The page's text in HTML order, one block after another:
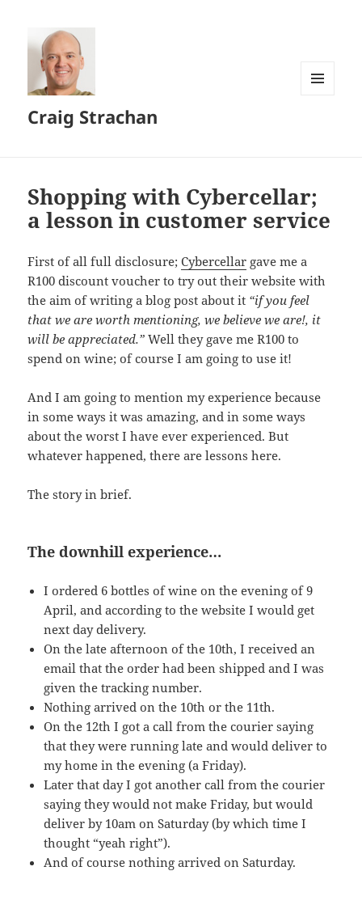
Craig Strachan
Shopping with Cybercellar;
a lesson in customer service
First of all full disclosure;Cybercellar gave me a
R100 discount voucher to try out their website with
the aim of writing a blog post about it “if you feel
that we are worth mentioning, we believe we are!, it
will be appreciated.” Well they gave meR100 to
spend on wine; of course I am going to use it!
And I am going to mention my experience because
in some ways it was amazing, and in some ways
about the worst I have ever experienced. But
whatever happened, there are lessons here.
The story in brief.
The downhill experience…
I ordered 6 bottles of wine on the evening of 9
April, and according to the website I would get
next day delivery.
On the late afternoon of the 10th, I received an
email that the order had been shipped and I was
given the tracking number.
Nothing arrived on the 10th or the 11th.
On the 12th I got a call from the courier saying
that they were running late and would deliver to
my home in the evening (a Friday).
Later that day I got another call from the courier
saying they would not make Friday, but would
deliver by 10am on Saturday (by which time I
thought “yeah right”).
And of course nothing arrived on Saturday.